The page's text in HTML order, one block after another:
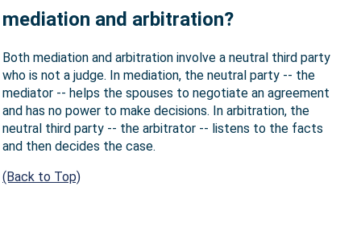
mediation and arbitration?
Both mediation and arbitration involve a neutral third party
who is not a judge. In mediation, the neutral party -- the
mediator -- helps the spouses to negotiate an agreement
and has no power to make decisions. In arbitration, the
neutral third party -- the arbitrator -- listens to the facts
and then decides the case.
(Back to Top)